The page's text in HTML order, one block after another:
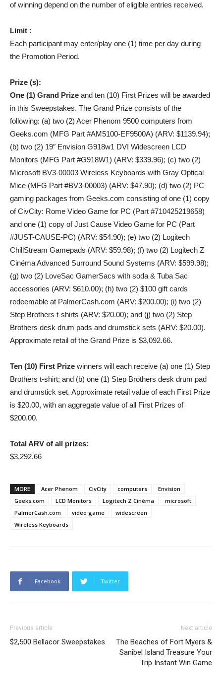
of winning depend on the number of eligible entries received.
Limit :
Each participant may enter/play one (1) time per day during
the Promotion Period.
Prize (s):
One (1) Grand Prize and ten (10) First Prizes will be awarded
in this Sweepstakes. The Grand Prize consists of the
following: (a) two (2) Acer Phenom 9500 computers from
Geeks.com (MFG Part #AM5100-EF9500A) (ARV: $1139.94);
(b) two (2) 19″ Envision G918w1 DVI Widescreen LCD
Monitors (MFG Part #G918W1) (ARV: $339.96); (c) two (2)
Microsoft BV3-00003 Wireless Keyboards with Gray Optical
Mice (MFG Part #BV3-00003) (ARV: $47.90); (d) two (2) PC
gaming packages from Geeks.com consisting of one (1) copy
of CivCity: Rome Video Game for PC (Part #710425219658)
and one (1) copy of Just Cause Video Game for PC (Part
#JUST-CAUSE-PC) (ARV: $54.90); (e) two (2) Logitech
ChillStream Gamepads (ARV: $59.98); (f) two (2) Logitech Z
Cinéma Advanced Surround Sound Systems (ARV: $599.98);
(g) two (2) LoveSac GamerSacs with soda & Tuba Sac
accessories (ARV: $610.00); (h) two (2) $100 gift cards
redeemable at PalmerCash.com (ARV: $200.00); (i) two (2)
Step Brothers t-shirts (ARV: $20.00); and (j) two (2) Step
Brothers desk drum pads and drumstick sets (ARV: $20.00).
Approximate retail of the Grand Prize is $3,092.66.
Ten (10) First Prize winners will each receive (a) one (1) Step
Brothers t-shirt; and (b) one (1) Step Brothers desk drum pad
and drumstick set. Approximate retail value of each First Prize
is $20.00, with an aggregate value of all First Prizes of
$200.00.
Total ARV of all prizes:
$3,292.66
MORE Acer Phenom CivCity computers
Envision
Geeks.com
LCD Monitors Logitech Z Cinéma
microsoft
PalmerCash.com
video game
widescreen
Wireless Keyboards
Facebook Twitter
Previous article
$2,500 Bellacor Sweepstakes
Next article
The Beaches of Fort Myers &
Sanibel Island Treasure Your
Trip Instant Win Game